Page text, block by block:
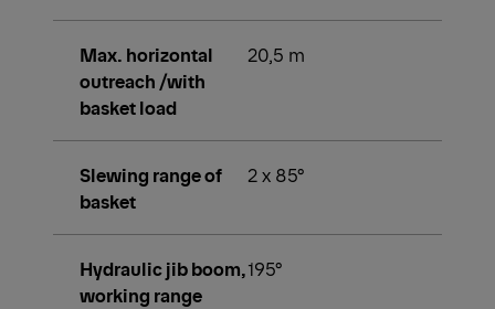
Max. horizontal
outreach /with
basket load
20,5 m
Slewing range of
basket
2 x 85°
Hydraulic jib boom,
working range
195°